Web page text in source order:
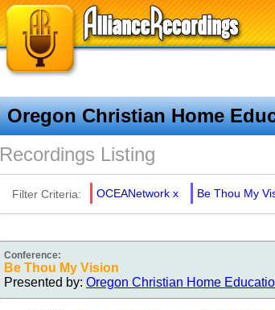
Oregon Christian Home
Recordings Listing
Filter Criteria: OCEANetwork x Be Thou My
Conference:
Be Thou My Vision
Presented by: Oregon Christian Home